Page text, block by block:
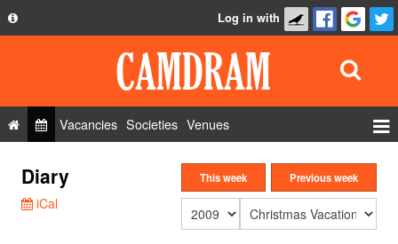
Privacy Policy
FAQ
Contact Us
Log in with
Vacancies Societies Venues
Roles
Show Admin
Diary
iCal
This week Previous week